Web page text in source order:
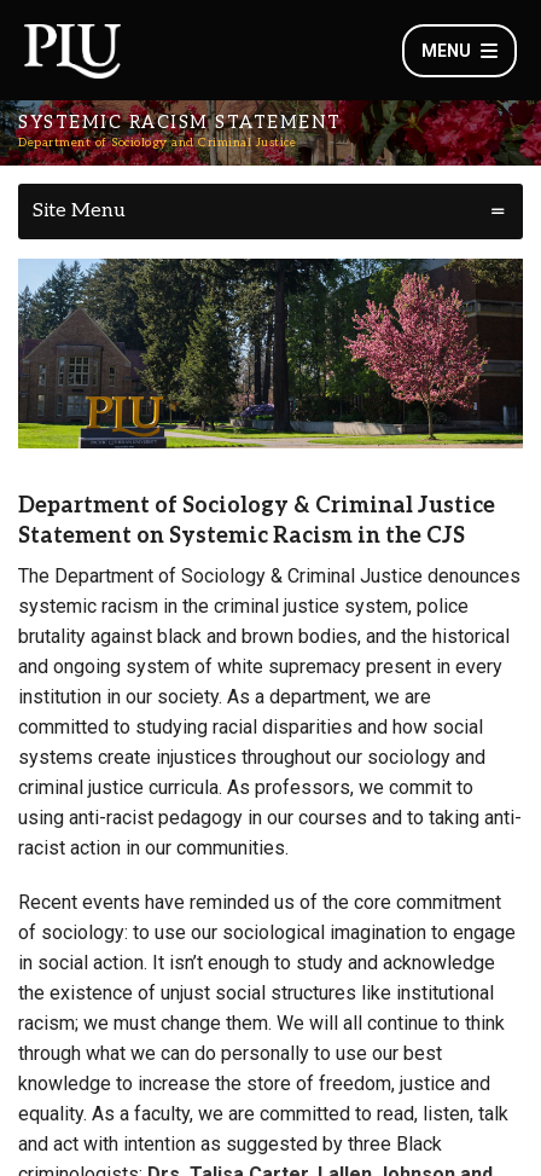
MENU
SYSTEMIC RACISM STATEMENT
Department of Sociology and Criminal Justice
Site Menu
Department of Sociology & Criminal Justice
Statement on Systemic Racism in the CJS
The Department of Sociology & Criminal Justice denounces
systemic racism in the criminal justice system, police
brutality against black and brown bodies, and the historical
and ongoing system of white supremacy present in every
institution in our society. As a department, we are
committed to studying racial disparities and how social
systems create injustices throughout our sociology and
criminal justice curricula. As professors, we commit to
using anti-racist pedagogy in our courses and to taking anti-
racist action in our communities.
Recent events have reminded us of the core commitment
of sociology: to use our sociological imagination to engage
in social action. It isn’t enough to study and acknowledge
the existence of unjust social structures like institutional
racism; we must change them. We will all continue to think
through what we can do personally to use our best
knowledge to increase the store of freedom, justice and
equality. As a faculty, we are committed to read, listen, talk
and act with intention as suggested by three Black